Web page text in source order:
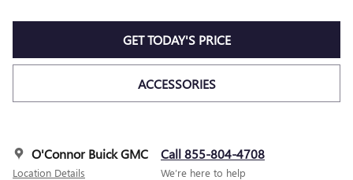
GET TODAY'S PRICE
ACCESSORIES
O'Connor Buick GMC
Location Details
Call 855-804-4708
We’re here to help